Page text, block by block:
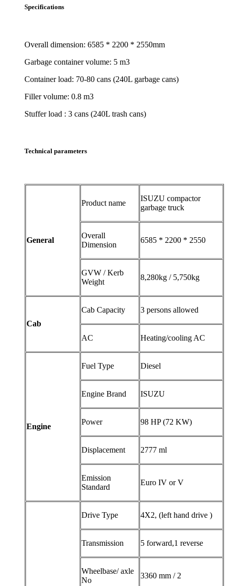
Specifications
Overall dimension: 6585 * 2200 * 2550mm
Garbage container volume: 5 m3
Container load: 70-80 cans (240L garbage cans)
Filler volume: 0.8 m3
Stuffer load : 3 cans (240L trash cans)
Technical parameters
General
Product name
ISUZU compactor
garbage truck
Overall
Dimension
6585 * 2200 * 2550
GVW / Kerb
Weight
8,280kg / 5,750kg
Cab
Cab Capacity 3 persons allowed
AC Heating/cooling AC
Engine
Fuel Type Diesel
Engine Brand ISUZU
Power 98 HP (72 KW)
Displacement 2777 ml
Emission
Standard
Euro IV or V
Drive Type 4X2, (left hand drive )
Transmission 5 forward,1 reverse
Wheelbase/ axle
No
3360 mm / 2